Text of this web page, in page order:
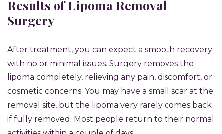
Results of Lipoma Removal
Surgery
After treatment, you can expect a smooth recovery
with no or minimal issues. Surgery removes the
lipoma completely, relieving any pain, discomfort, or
cosmetic concerns. You may have a small scar at the
removal site, but the lipoma very rarely comes back
if fully removed. Most people return to their normal